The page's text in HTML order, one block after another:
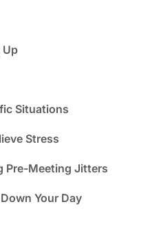
Up
Situations
Stress
Pre-Meeting Jitters
Your Day